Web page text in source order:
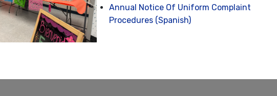
Annual Notice Of Uniform Complaint
Procedures (Spanish)